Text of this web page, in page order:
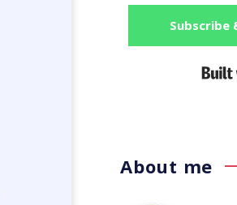
Subscribe
About me